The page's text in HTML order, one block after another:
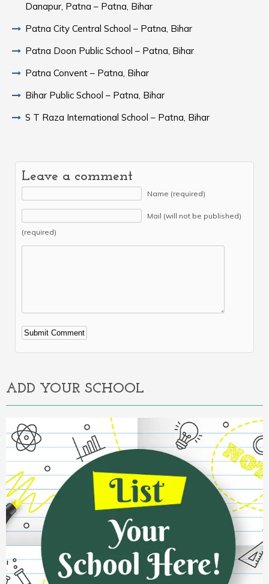
Danapur, Patna – Patna, Bihar
Patna City Central School – Patna, Bihar
Patna Doon Public School – Patna, Bihar
Patna Convent – Patna, Bihar
Bihar Public School – Patna, Bihar
S T Raza International School – Patna, Bihar
Leave a comment
Name (required)
Mail (will not be published)
(required)
Alternative:
ADD YOUR SCHOOL